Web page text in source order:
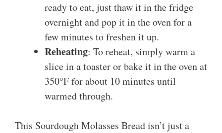
ready to eat, just thaw it in the fridge
overnight and pop it in the oven for a
few minutes to freshen it up.
Reheating: To reheat, simply warm a
slice in a toaster or bake it in the oven at
350°F for about 10 minutes until
warmed through.
This Sourdough Molasses Bread isn’t just a